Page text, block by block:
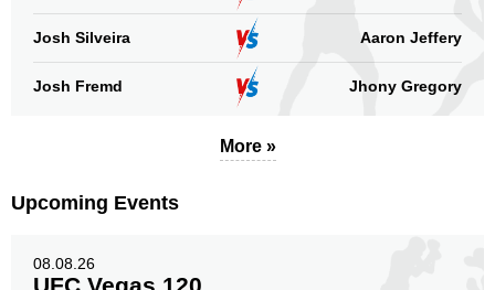
Body
Josh Silveira Aaron Jeffery
Josh Fremd Jhony Gregory
More »
Upcoming Events
08.08.26